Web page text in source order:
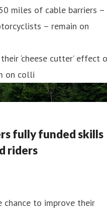
miles of cable barriers –
– remain on
‘cheese cutter’ effect
on colli
fully funded skills
riders
chance to improve their